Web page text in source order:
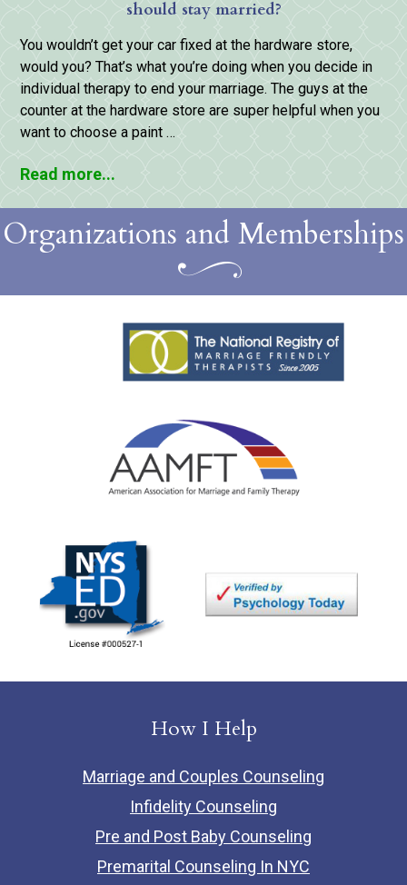
should stay married?
You wouldn’t get your car fixed at the hardware store,
would you? That’s what you’re doing when you decide in
individual therapy to end your marriage. The guys at the
counter at the hardware store are super helpful when you
want to choose a paint …
Read more...
Organizations and Memberships
How I Help
Marriage and Couples Counseling
Infidelity Counseling
Pre and Post Baby Counseling
Premarital Counseling In NYC